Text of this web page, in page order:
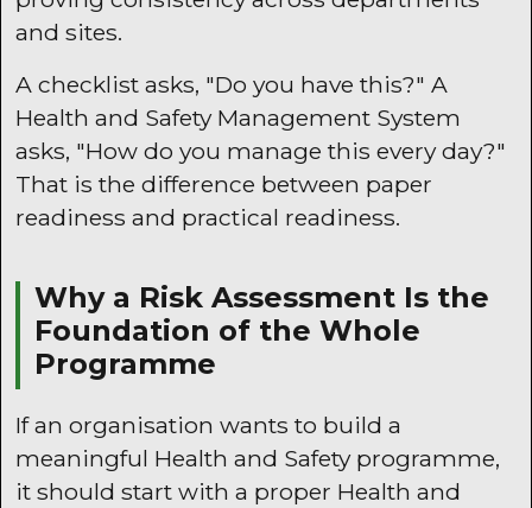
and sites.
A checklist asks, "Do you have this?" A
Health and Safety Management System
asks, "How do you manage this every day?"
That is the difference between paper
readiness and practical readiness.
Why a Risk Assessment Is the
Foundation of the Whole
Programme
If an organisation wants to build a
meaningful Health and Safety programme,
it should start with a proper Health and